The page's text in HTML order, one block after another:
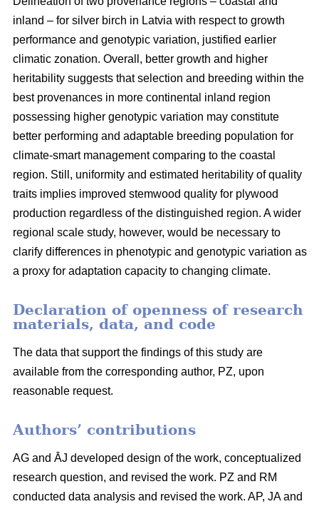
inland – for silver birch in Latvia with respect to growth
performance and genotypic variation, justified earlier
climatic zonation. Overall, better growth and higher
heritability suggests that selection and breeding within the
best provenances in more continental inland region
possessing higher genotypic variation may constitute
better performing and adaptable breeding population for
climate-smart management comparing to the coastal
region. Still, uniformity and estimated heritability of quality
traits implies improved stemwood quality for plywood
production regardless of the distinguished region. A wider
regional scale study, however, would be necessary to
clarify differences in phenotypic and genotypic variation as
a proxy for adaptation capacity to changing climate.
Declaration of openness of research
materials, data, and code
The data that support the findings of this study are
available from the corresponding author, PZ, upon
reasonable request.
Authors’ contributions
AG and ĀJ developed design of the work, conceptualized
research question, and revised the work. PZ and RM
conducted data analysis and revised the work. AP, JA and